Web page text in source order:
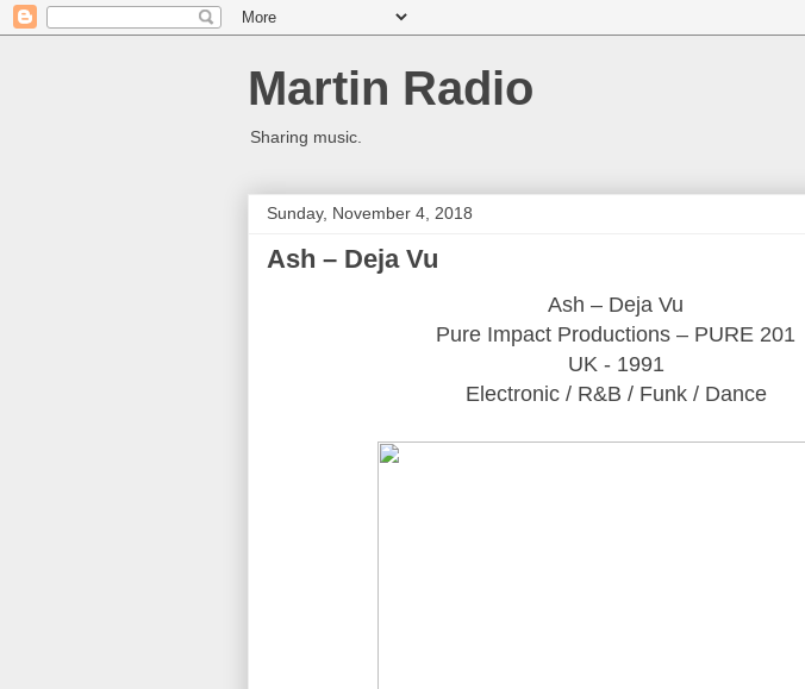
Martin Radio
Sharing music.
Sunday, November 4, 2018
Ash ‎– Deja Vu
Ash ‎– Deja Vu
Pure Impact Productions ‎– PURE 201
UK - 1991
Electronic / R&B / Funk / Dance